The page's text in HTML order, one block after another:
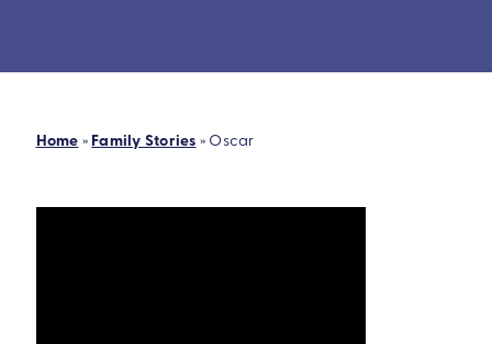
Home » Family Stories » Oscar